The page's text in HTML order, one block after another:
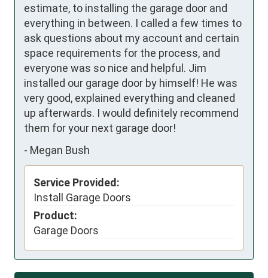
estimate, to installing the garage door and
everything in between. I called a few times to
ask questions about my account and certain
space requirements for the process, and
everyone was so nice and helpful. Jim
installed our garage door by himself! He was
very good, explained everything and cleaned
up afterwards. I would definitely recommend
them for your next garage door!
- Megan Bush
Service Provided:
Install Garage Doors
Product:
Garage Doors